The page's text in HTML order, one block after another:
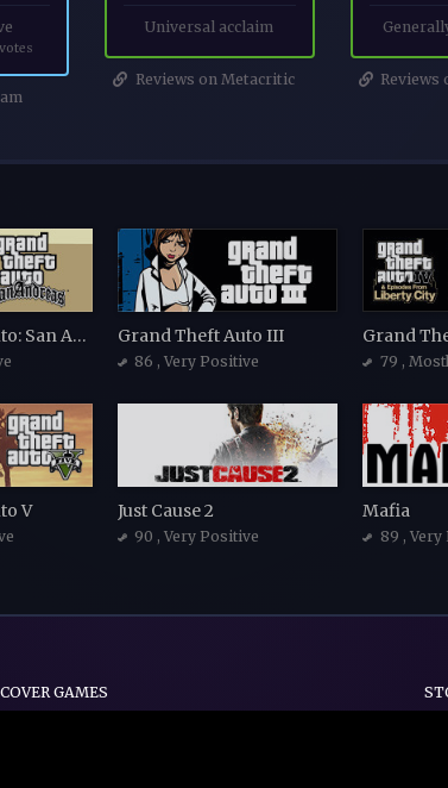
Universal acclaim
Reviews on Metacritic Reviews
Grand Theft Auto: San Andreas Grand Theft Auto III
86 , Very Positive 79 ,
V Just Cause 2
90 , Very Positive
Mafia
89 ,
GAMES